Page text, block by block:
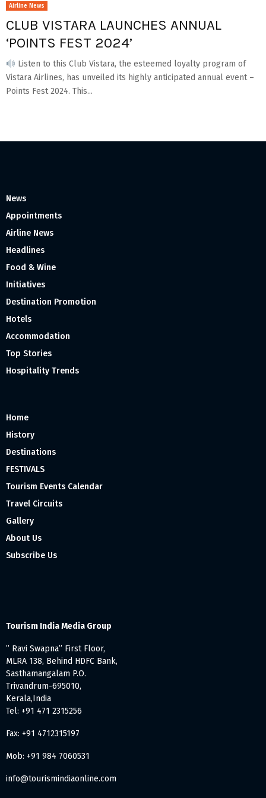
Airline News
CLUB VISTARA LAUNCHES ANNUAL
‘POINTS FEST 2024’
Listen to this Club Vistara, the esteemed loyalty program of
Vistara Airlines, has unveiled its highly anticipated annual event –
Points Fest 2024. This...
News
Appointments
Airline News
Headlines
Food & Wine
Initiatives
Destination Promotion
Hotels
Accommodation
Top Stories
Hospitality Trends
Home
History
Destinations
FESTIVALS
Tourism Events Calendar
Travel Circuits
Gallery
About Us
Subscribe Us
Tourism India Media Group
” Ravi Swapna” First Floor,
MLRA 138, Behind HDFC Bank,
Sasthamangalam P.O.
Trivandrum-695010,
Kerala,India
Tel: +91 471 2315256
Fax: +91 4712315197
Mob: +91 984 7060531
info@tourismindiaonline.com